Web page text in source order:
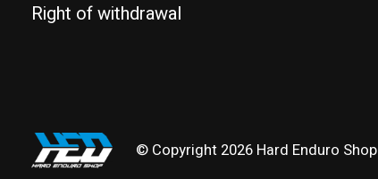
Right of withdrawal
© Copyright 2026 Hard Enduro Shop